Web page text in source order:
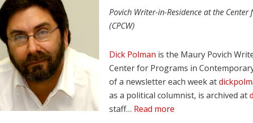
Povich Writer-in-Residence at the
(CPCW)
Dick Polman is the Maury Povich
Center for Programs in
of a newsletter each week at
as a political columnist, is archived at
staff… Read more